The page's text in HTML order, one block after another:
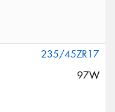
235/45ZR17
97W